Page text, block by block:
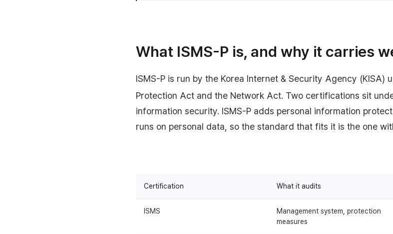
What ISMS-P is, and why it carries
ISMS-P is run by the Korea Internet & Security Agency (KISA)
Protection Act and the Network Act. Two certifications sit
information security. ISMS-P adds personal information
runs on personal data, so the standard that fits it is the one
Certification What it audits
ISMS
Management system, protection
measures